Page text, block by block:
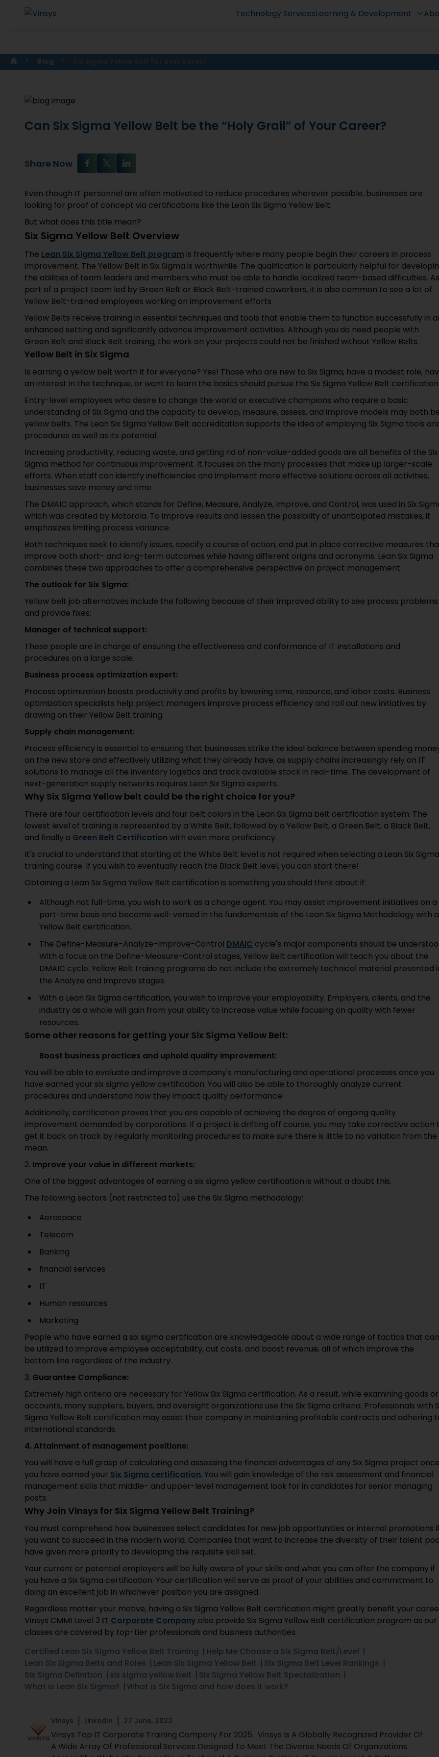
Technology ServicesLearning & Development
Blog
Can Six Sigma Yellow Belt be the “Holy Grail” of Your Career?
Share Now
Even though IT personnel are often motivated to reduce procedures wherever possible, businesses are
looking for proof of concept via certifications like the Lean Six Sigma Yellow Belt.
But what does this title mean?
Six Sigma Yellow Belt Overview
The Lean Six Sigma Yellow Belt program is frequently where many people begin their careers in process
improvement. The Yellow Belt in Six Sigma is worthwhile. The qualification is particularly helpful for
the abilities of team leaders and members who must be able to handle localized team-based difficulties. As
part of a project team led by Green Belt or Black Belt-trained coworkers, it is also common to see a lot of
Yellow Belt-trained employees working on improvement efforts.
Yellow Belts receive training in essential techniques and tools that enable them to function successfully in
enhanced setting and significantly advance improvement activities. Although you do need people with
Green Belt and Black Belt training, the work on your projects could not be finished without Yellow Belts.
Yellow Belt in Six Sigma
Is earning a yellow belt worth it for everyone? Yes! Those who are new to Six Sigma, have a modest role,
an interest in the technique, or want to learn the basics should pursue the Six Sigma Yellow Belt
Entry-level employees who desire to change the world or executive champions who require a basic
understanding of Six Sigma and the capacity to develop, measure, assess, and improve models may both
yellow belts. The Lean Six Sigma Yellow Belt accreditation supports the idea of employing Six Sigma tools
procedures as well as its potential.
Increasing productivity, reducing waste, and getting rid of non-value-added goods are all benefits of the Six
Sigma method for continuous improvement. It focuses on the many processes that make up larger-scale
efforts. When staff can identify inefficiencies and implement more effective solutions across all activities,
businesses save money and time.
The DMAIC approach, which stands for Define, Measure, Analyze, Improve, and Control, was used in Six
which was created by Motorola. To improve results and lessen the possibility of unanticipated mistakes, it
emphasizes limiting process variance.
Both techniques seek to identify issues, specify a course of action, and put in place corrective measures
improve both short- and long-term outcomes while having different origins and acronyms. Lean Six Sigma
combines these two approaches to offer a comprehensive perspective on project management.
The outlook for Six Sigma:
Yellow belt job alternatives include the following because of their improved ability to see process problems
and provide fixes:
Manager of technical support:
These people are in charge of ensuring the effectiveness and conformance of IT installations and
procedures on a large scale.
Business process optimization expert:
Process optimization boosts productivity and profits by lowering time, resource, and labor costs. Business
optimization specialists help project managers improve process efficiency and roll out new initiatives by
drawing on their Yellow Belt training.
Supply chain management:
Process efficiency is essential to ensuring that businesses strike the ideal balance between spending
on the new store and effectively utilizing what they already have, as supply chains increasingly rely on IT
solutions to manage all the inventory logistics and track available stock in real-time. The development of
next-generation supply networks requires Lean Six Sigma experts.
Why Six Sigma Yellow belt could be the right choice for you?
There are four certification levels and four belt colors in the Lean Six Sigma belt certification system. The
lowest level of training is represented by a White Belt, followed by a Yellow Belt, a Green Belt, a Black Belt,
and finally a Green Belt Certification with even more proficiency.
It's crucial to understand that starting at the White Belt level is not required when selecting a Lean Six Sigma
training course. If you wish to eventually reach the Black Belt level, you can start there!
Obtaining a Lean Six Sigma Yellow Belt certification is something you should think about if:
Although not full-time, you wish to work as a change agent. You may assist improvement initiatives on a
part-time basis and become well-versed in the fundamentals of the Lean Six Sigma Methodology with a
Yellow Belt certification.
The Define-Measure-Analyze-Improve-Control DMAIC cycle's major components should be
With a focus on the Define-Measure-Control stages, Yellow Belt certification will teach you about the
DMAIC cycle. Yellow Belt training programs do not include the extremely technical material presented
the Analyze and Improve stages.
With a Lean Six Sigma certification, you wish to improve your employability. Employers, clients, and the
industry as a whole will gain from your ability to increase value while focusing on quality with fewer
resources.
Some other reasons for getting your Six Sigma Yellow Belt:
Boost business practices and uphold quality improvement:
You will be able to evaluate and improve a company's manufacturing and operational processes once you
have earned your six sigma yellow certification. You will also be able to thoroughly analyze current
procedures and understand how they impact quality performance.
Additionally, certification proves that you are capable of achieving the degree of ongoing quality
improvement demanded by corporations. If a project is drifting off course, you may take corrective action
get it back on track by regularly monitoring procedures to make sure there is little to no variation from the
mean.
2. Improve your value in different markets:
One of the biggest advantages of earning a six sigma yellow certification is without a doubt this.
The following sectors (not restricted to) use the Six Sigma methodology:
Aerospace
Telecom
Banking
financial services
IT
Human resources
Marketing
People who have earned a six sigma certification are knowledgeable about a wide range of tactics that can
be utilized to improve employee acceptability, cut costs, and boost revenue, all of which improve the
bottom line regardless of the industry.
3. Guarantee Compliance:
Extremely high criteria are necessary for Yellow Six Sigma certification. As a result, while examining goods or
accounts, many suppliers, buyers, and oversight organizations use the Six Sigma criteria. Professionals with
Sigma Yellow Belt certification may assist their company in maintaining profitable contracts and adhering
international standards.
4. Attainment of management positions:
You will have a full grasp of calculating and assessing the financial advantages of any Six Sigma project
you have earned your Six Sigma certification. You will gain knowledge of the risk assessment and financial
management skills that middle- and upper-level management look for in candidates for senior managing
posts.
Why Join Vinsys for Six Sigma Yellow Belt Training?
You must comprehend how businesses select candidates for new job opportunities or internal promotions
you want to succeed in the modern world. Companies that want to increase the diversity of their talent
have given more priority to developing the requisite skill set.
Your current or potential employers will be fully aware of your skills and what you can offer the company if
you have a Six Sigma certification. Your certification will serve as proof of your abilities and commitment to
doing an excellent job in whichever position you are assigned.
Regardless matter your motive, having a Six Sigma Yellow Belt certification might greatly benefit your
Vinsys CMMI Level 3 IT Corporate Company also provide Six Sigma Yellow Belt certification program as our
classes are covered by top-tier professionals and business authorities.
Certified Lean Six Sigma Yellow Belt Training
Help Me Choose a Six Sigma Belt/Level
Lean Six Sigma Belts and Roles
Lean Six Sigma Yellow Belt
Six Sigma Belt Level Rankings
Six Sigma Definition
six sigma yellow belt
Six Sigma Yellow Belt Specialization
What is Lean Six Sigma?
What is Six Sigma and how does it work?
Vinsys LinkedIn 27 June, 2022
Vinsys Top IT Corporate Training Company For 2025 . Vinsys Is A Globally Recognized Provider Of
A Wide Array Of Professional Services Designed To Meet The Diverse Needs Of Organizations